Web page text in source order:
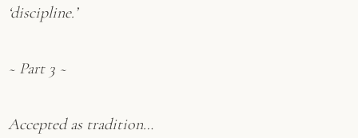
‘discipline.’
~ Part 3 ~
Accepted as tradition…